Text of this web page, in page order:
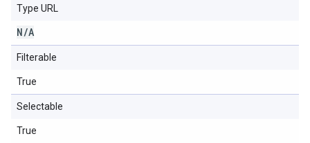
Type URL
N/A
Filterable
True
Selectable
True